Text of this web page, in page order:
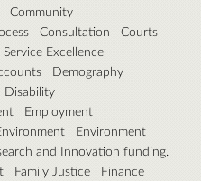
Community
Consultation
Courts
Excellence
Demography
Disability
Employment
Environment
and Innovation funding.
Family Justice
Finance